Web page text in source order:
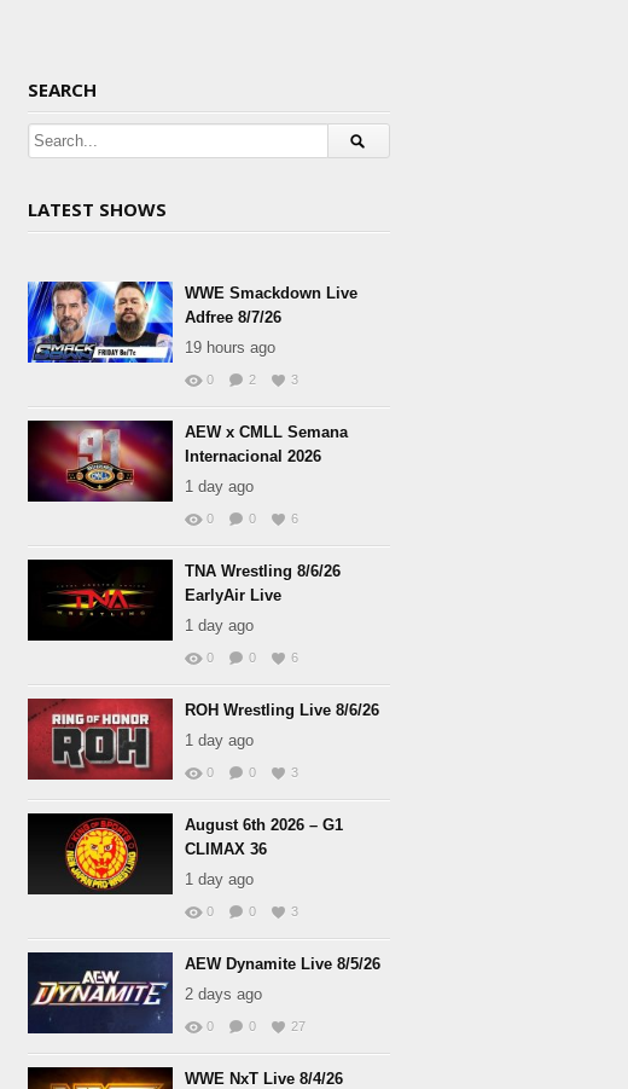
SEARCH
LATEST SHOWS
WWE Smackdown Live
Adfree 8/7/26
19 hours ago
0 2 3
AEW x CMLL Semana
Internacional 2026
1 day ago
0 0 6
TNA Wrestling 8/6/26
EarlyAir Live
1 day ago
0 0 6
ROH Wrestling Live 8/6/26
1 day ago
0 0 3
August 6th 2026 – G1
CLIMAX 36
1 day ago
0 0 3
AEW Dynamite Live 8/5/26
2 days ago
0 0 27
WWE NxT Live 8/4/26